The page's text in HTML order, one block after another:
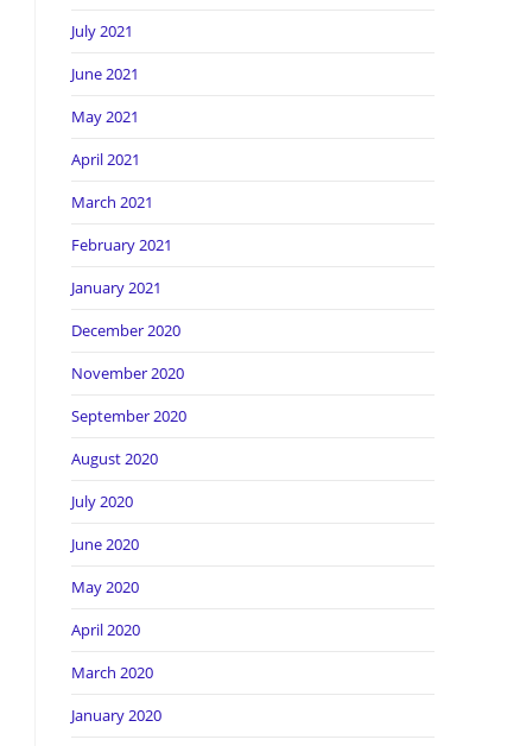
July 2021
June 2021
May 2021
April 2021
March 2021
February 2021
January 2021
December 2020
November 2020
September 2020
August 2020
July 2020
June 2020
May 2020
April 2020
March 2020
January 2020